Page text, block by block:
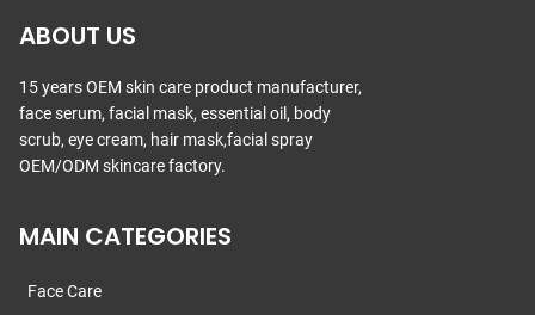
ABOUT US
15 years OEM skin care product manufacturer,
face serum, facial mask, essential oil, body
scrub, eye cream, hair mask,facial spray
OEM/ODM skincare factory.
MAIN CATEGORIES
Face Care